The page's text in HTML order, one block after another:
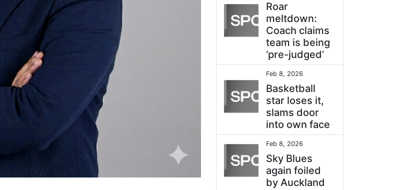
Roar
meltdown:
Coach claims
team is being
‘pre-judged’
Feb 8, 2026
Basketball
star loses it,
slams door
into own face
Feb 8, 2026
Sky Blues
again foiled
by Auckland